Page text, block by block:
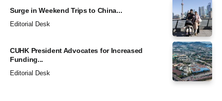
Surge in Weekend Trips to China...
Editorial Desk
CUHK President Advocates for Increased
Funding...
Editorial Desk